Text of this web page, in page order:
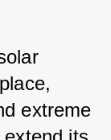
extreme